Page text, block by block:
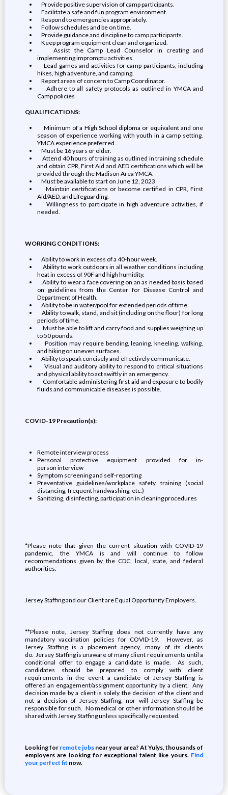
Provide positive supervision of camp participants.
Facilitate a safe and fun program environment.
Respond to emergencies appropriately.
Follow schedules and be on time.
Provide guidance and discipline to camp participants.
Keep program equipment clean and organized.
Assist the Camp Lead Counselor in creating and
implementing impromptu activities.
Lead games and activities for camp participants, including
hikes, high adventure, and camping.
Report areas of concern to Camp Coordinator.
Adhere to all safety protocols as outlined in YMCA and
Camp policies
QUALIFICATIONS:
Minimum of a High School diploma or equivalent and one
season of experience working with youth in a camp setting.
YMCA experience preferred.
Must be 16 years or older.
Attend 40 hours of training as outlined in training schedule
and obtain CPR, First Aid and AED certifications which will be
provided through the Madison Area YMCA.
Must be available to start on June 12, 2023
Maintain certifications or become certified in CPR, First
Aid/AED, and Lifeguarding.
Willingness to participate in high adventure activities, if
needed.
WORKING CONDITIONS:
Ability to work in excess of a 40-hour week.
Ability to work outdoors in all weather conditions including
heat in excess of 90F and high humidity.
Ability to wear a face covering on an as needed basis based
on guidelines from the Center for Disease Control and
Department of Health.
Ability to be in water/pool for extended periods of time.
Ability to walk, stand, and sit (including on the floor) for long
periods of time.
Must be able to lift and carry food and supplies weighing up
to 50 pounds.
Position may require bending, leaning, kneeling, walking,
and hiking on uneven surfaces.
Ability to speak concisely and effectively communicate.
Visual and auditory ability to respond to critical situations
and physical ability to act swiftly in an emergency.
Comfortable administering first aid and exposure to bodily
fluids and communicable diseases is possible.
COVID-19 Precaution(s):
Remote interview process
Personal protective equipment provided for in-
person interview
Symptom screening and self-reporting
Preventative guidelines/workplace safety training (social
distancing, frequent handwashing, etc.)
Sanitizing, disinfecting, participation in cleaning procedures
*Please note that given the current situation with COVID-19
pandemic, the YMCA is and will continue to follow
recommendations given by the CDC, local, state, and federal
authorities.
Jersey Staffing and our Client are Equal Opportunity Employers.
**Please note, Jersey Staffing does not currently have any
mandatory vaccination policies for COVID-19. However, as
Jersey Staffing is a placement agency, many of its clients
do. Jersey Staffing is unaware of many client requirements until a
conditional offer to engage a candidate is made. As such,
candidates should be prepared to comply with client
requirements in the event a candidate of Jersey Staffing is
offered an engagement/assignment opportunity by a client. Any
decision made by a client is solely the decision of the client and
not a decision of Jersey Staffing, nor will Jersey Staffing be
responsible for such. No medical or other information should be
shared with Jersey Staffing unless specifically requested.
Looking for remote jobs near your area? At Yulys, thousands of
employers are looking for exceptional talent like yours. Find
your perfect fit now.